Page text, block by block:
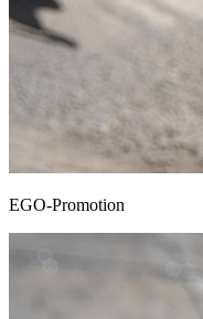
EGO-Promotion